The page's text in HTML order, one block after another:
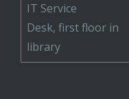
IT Service
Desk, first floor in
library